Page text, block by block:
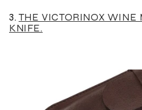
3. THE VICTORINOX WINE
KNIFE.